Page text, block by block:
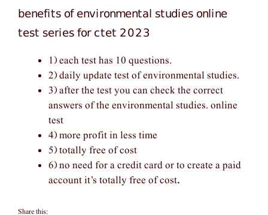
benefits of environmental studies online
test series for ctet 2023
1) each test has 10 questions.
2) daily update test of environmental studies.
3) after the test you can check the correct
answers of the environmental studies. online
test
4) more profit in less time
5) totally free of cost
6) no need for a credit card or to create a paid
account it’s totally free of cost.
Share this: